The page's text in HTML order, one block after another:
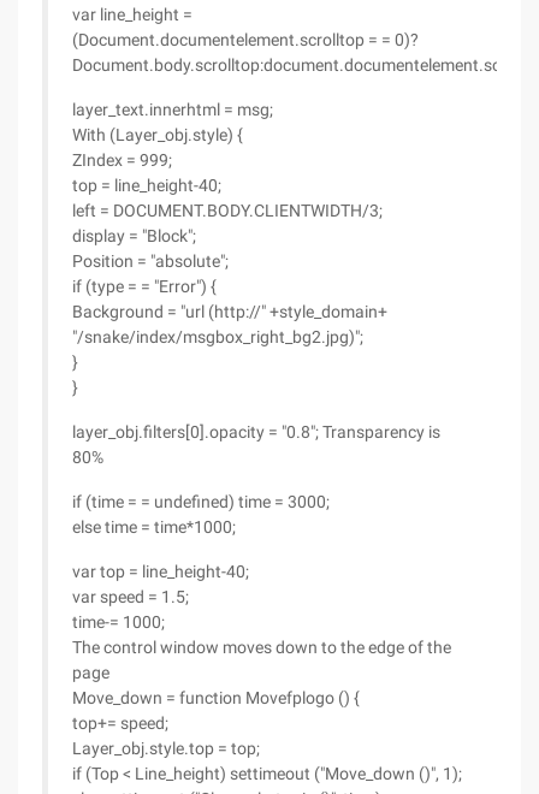
var line_height =
(Document.documentelement.scrolltop = = 0)?
layer_text.innerhtml = msg;
With (Layer_obj.style) {
ZIndex = 999;
top = line_height-40;
left = DOCUMENT.BODY.CLIENTWIDTH/3;
display = "Block";
Position = "absolute";
if (type = = "Error") {
Background = "url (http://" +style_domain+
"/snake/index/msgbox_right_bg2.jpg)";
}
}
layer_obj.filters[0].opacity = "0.8"; Transparency is
80%
if (time = = undefined) time = 3000;
else time = time*1000;
var top = line_height-40;
var speed = 1.5;
time-= 1000;
The control window moves down to the edge of the
page
Move_down = function Movefplogo () {
top+= speed;
Layer_obj.style.top = top;
if (Top < Line_height) settimeout ("Move_down ()", 1);